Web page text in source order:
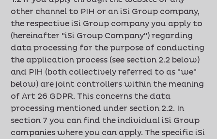
other channel to PIH or an iSi Group company,
the respective iSi Group company you apply to
(hereinafter "iSi Group Company") regarding
data processing for the purpose of conducting
the application process (see section 2.2 below)
and PIH (both collectively referred to as "we"
below) are joint controllers within the meaning
of Art 26 GDPR. This concerns the data
processing mentioned under section 2.2. In
section 7 you can find the individual iSi Group
companies where you can apply. The specific iSi